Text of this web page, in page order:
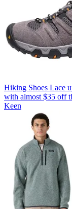
Hiking Shoes Lace
with almost $35 off
Keen